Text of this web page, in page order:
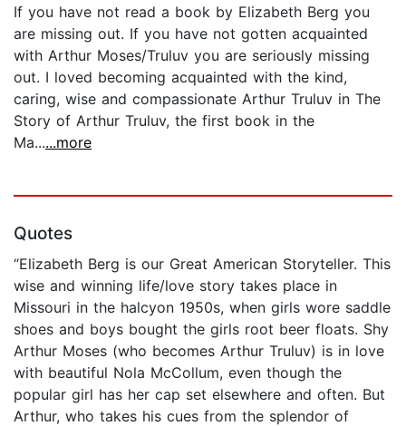
If you have not read a book by Elizabeth Berg you
are missing out. If you have not gotten acquainted
with Arthur Moses/Truluv you are seriously missing
out. I loved becoming acquainted with the kind,
caring, wise and compassionate Arthur Truluv in The
Story of Arthur Truluv, the first book in the
Ma......more
Quotes
“Elizabeth Berg is our Great American Storyteller. This
wise and winning life/love story takes place in
Missouri in the halcyon 1950s, when girls wore saddle
shoes and boys bought the girls root beer floats. Shy
Arthur Moses (who becomes Arthur Truluv) is in love
with beautiful Nola McCollum, even though the
popular girl has her cap set elsewhere and often. But
Arthur, who takes his cues from the splendor of